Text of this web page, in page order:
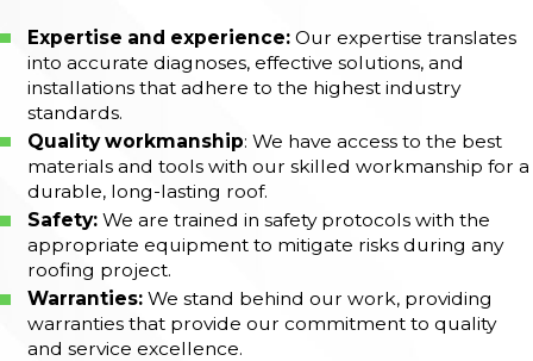
Expertise and experience: Our expertise translates
into accurate diagnoses, effective solutions, and
installations that adhere to the highest industry
standards.
Quality workmanship: We have access to the best
materials and tools with our skilled workmanship for a
durable, long-lasting roof.
Safety: We are trained in safety protocols with the
appropriate equipment to mitigate risks during any
roofing project.
Warranties: We stand behind our work, providing
warranties that provide our commitment to quality
and service excellence.